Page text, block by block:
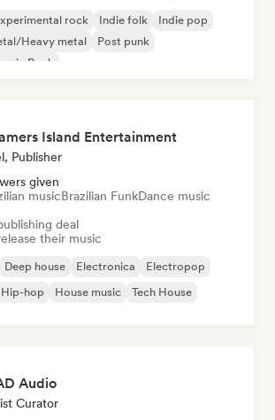
rock Indie folk
Indie pop
Heavy metal
Post punk
Rock
Island Entertainment
Publisher
given
musicBrazilian FunkDance music
deal
their music
Deep house Electronica
Electropop
Hip-hop House music Tech House
Audio
Curator